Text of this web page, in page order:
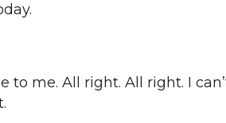
to me. All right. All right. I